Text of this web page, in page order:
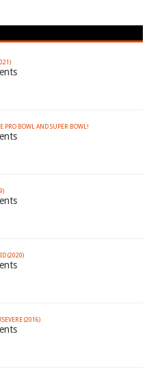
PRO BOWL AND SUPER BOWL!
(2020)
(2016)